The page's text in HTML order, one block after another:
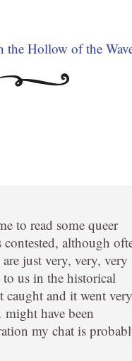
the Hollow of the
to read some queer
although
just very, very, very
us in the historical
caught and it went very
have been
my chat is